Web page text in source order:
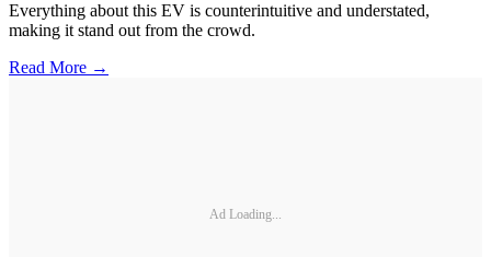
Everything about this EV is counterintuitive and understated,
making it stand out from the crowd.
Read More →
Ad Loading...